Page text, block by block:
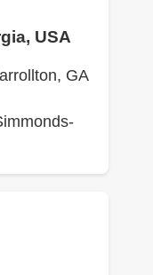
USA
GA